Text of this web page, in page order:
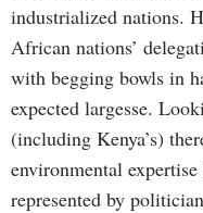
industrialized nations.
African nations’
with begging bowls in
expected largesse.
(including Kenya’s)
environmental
represented by